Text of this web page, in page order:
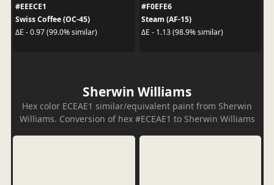
#EEECE1
Swiss Coffee (OC-45)
ΔE - 0.97 (99.0% similar)
#F0EFE6
Steam (AF-15)
ΔE - 1.13 (98.9% similar)
Sherwin Williams
Hex color ECEAE1 similar/equivalent paint from Sherwin
Williams. Conversion of hex #ECEAE1 to Sherwin Williams